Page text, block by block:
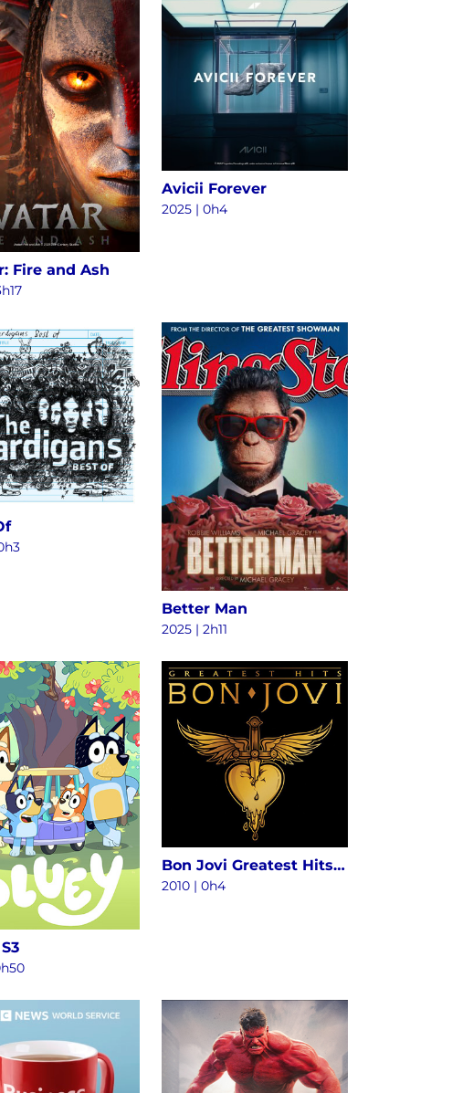
Fire and Ash
Avicii Forever
2025 | 0h4
Better Man
2025 | 2h11
Bon Jovi Greatest Hits - The Ultimate Collection (Deluxe)
2010 | 0h4